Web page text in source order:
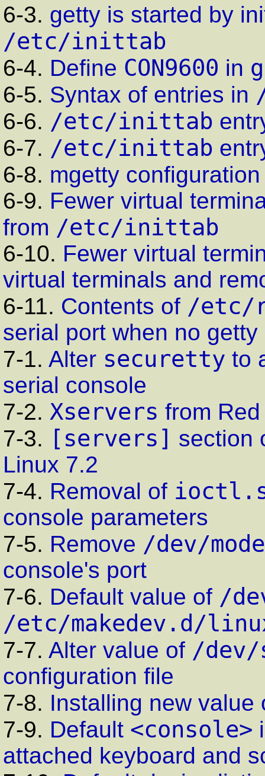
6-3. getty is started by
/etc/inittab
6-4. Define CON9600 in
6-5. Syntax of entries in
6-6. /etc/inittab
6-7. /etc/inittab
6-8. mgetty
6-9. Fewer virtual
from /etc/inittab
6-10. Fewer virtual
virtual terminals and
6-11. Contents of /etc/
serial port when no getty
7-1. Alter securetty to
serial console
7-2. Xservers from
7-3.
[servers] section
Linux 7.2
7-4. Removal of
console parameters
7-5. Remove /dev/
console's port
7-6. Default value of /
/etc/makedev.d/
7-7. Alter value of /
configuration file
7-8. Installing new
7-9. Default <console>
attached keyboard and